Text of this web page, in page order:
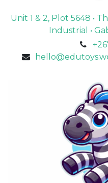
Unit 1 & 2, Plot 5648 •
Industrial •